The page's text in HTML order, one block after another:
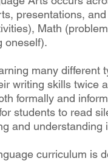
presentations,
Math
oneself).
many different
writing skills twice
formally and
students to read
and
curriculum is